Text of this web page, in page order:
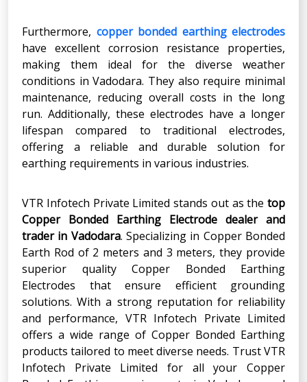
Furthermore, copper bonded earthing electrodes
have excellent corrosion resistance properties,
making them ideal for the diverse weather
conditions in Vadodara. They also require minimal
maintenance, reducing overall costs in the long
run. Additionally, these electrodes have a longer
lifespan compared to traditional electrodes,
offering a reliable and durable solution for
earthing requirements in various industries.
VTR Infotech Private Limited stands out as the top
Copper Bonded Earthing Electrode dealer and
trader in Vadodara. Specializing in Copper Bonded
Earth Rod of 2 meters and 3 meters, they provide
superior quality Copper Bonded Earthing
Electrodes that ensure efficient grounding
solutions. With a strong reputation for reliability
and performance, VTR Infotech Private Limited
offers a wide range of Copper Bonded Earthing
products tailored to meet diverse needs. Trust VTR
Infotech Private Limited for all your Copper